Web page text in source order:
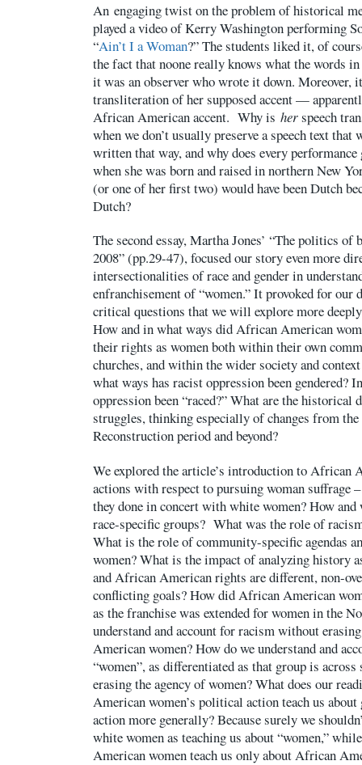
An engaging twist on the problem of historical
played a video of Kerry Washington performing
“Ain’t I a Woman?” The students liked it, of
the fact that noone really knows what the words in
it was an observer who wrote it down. Moreover,
transliteration of her supposed accent —
African American accent. Why is herspeech
when we don’t usually preserve a speech text
written that way, and why does every performance
when she was born and raised in northern New
(or one of her first two) would have been Dutch
Dutch?
The second essay, Martha Jones’ “The politics of
2008” (pp.29-47), focused our story even more
intersectionalities of race and gender in
enfranchisement of “women.” It provoked for our
critical questions that we will explore more
How and in what ways did African American
their rights as women both within their own
churches, and within the wider society and
what ways has racist oppression been gendered?
oppression been “raced?” What are the historical
struggles, thinking especially of changes from
Reconstruction period and beyond?
We explored the article’s introduction to African
actions with respect to pursuing woman suffrage
they done in concert with white women? How and
race-specific groups? What was the role of
What is the role of community-specific agendas
women? What is the impact of analyzing history
and African American rights are different, non-
conflicting goals? How did African American
as the franchise was extended for women in the
understand and account for racism without
American women? How do we understand and
“women”, as differentiated as that group is
erasing the agency of women? What does our
American women’s political action teach us
action more generally? Because surely we
white women as teaching us about “women,”
American women teach us only about African